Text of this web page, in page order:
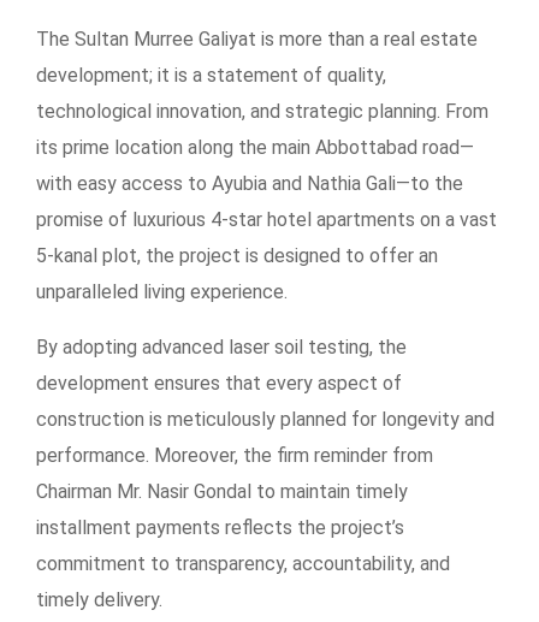
The Sultan Murree Galiyat is more than a real estate
development; it is a statement of quality,
technological innovation, and strategic planning. From
its prime location along the main Abbottabad road—
with easy access to Ayubia and Nathia Gali—to the
promise of luxurious 4-star hotel apartments on a vast
5-kanal plot, the project is designed to offer an
unparalleled living experience.
By adopting advanced laser soil testing, the
development ensures that every aspect of
construction is meticulously planned for longevity and
performance. Moreover, the firm reminder from
Chairman Mr. Nasir Gondal to maintain timely
installment payments reflects the project’s
commitment to transparency, accountability, and
timely delivery.